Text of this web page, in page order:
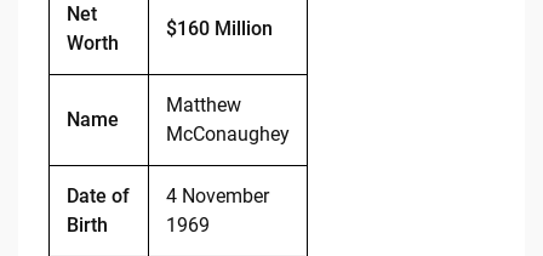
Net
Worth
$160 Million
Name
Matthew
McConaughey
Date of
Birth
4 November
1969